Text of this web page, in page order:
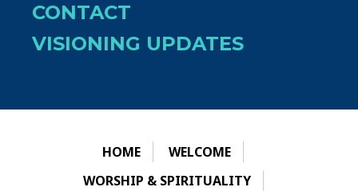
CONTACT
VISIONING UPDATES
HOME
WELCOME
WORSHIP & SPIRITUALITY